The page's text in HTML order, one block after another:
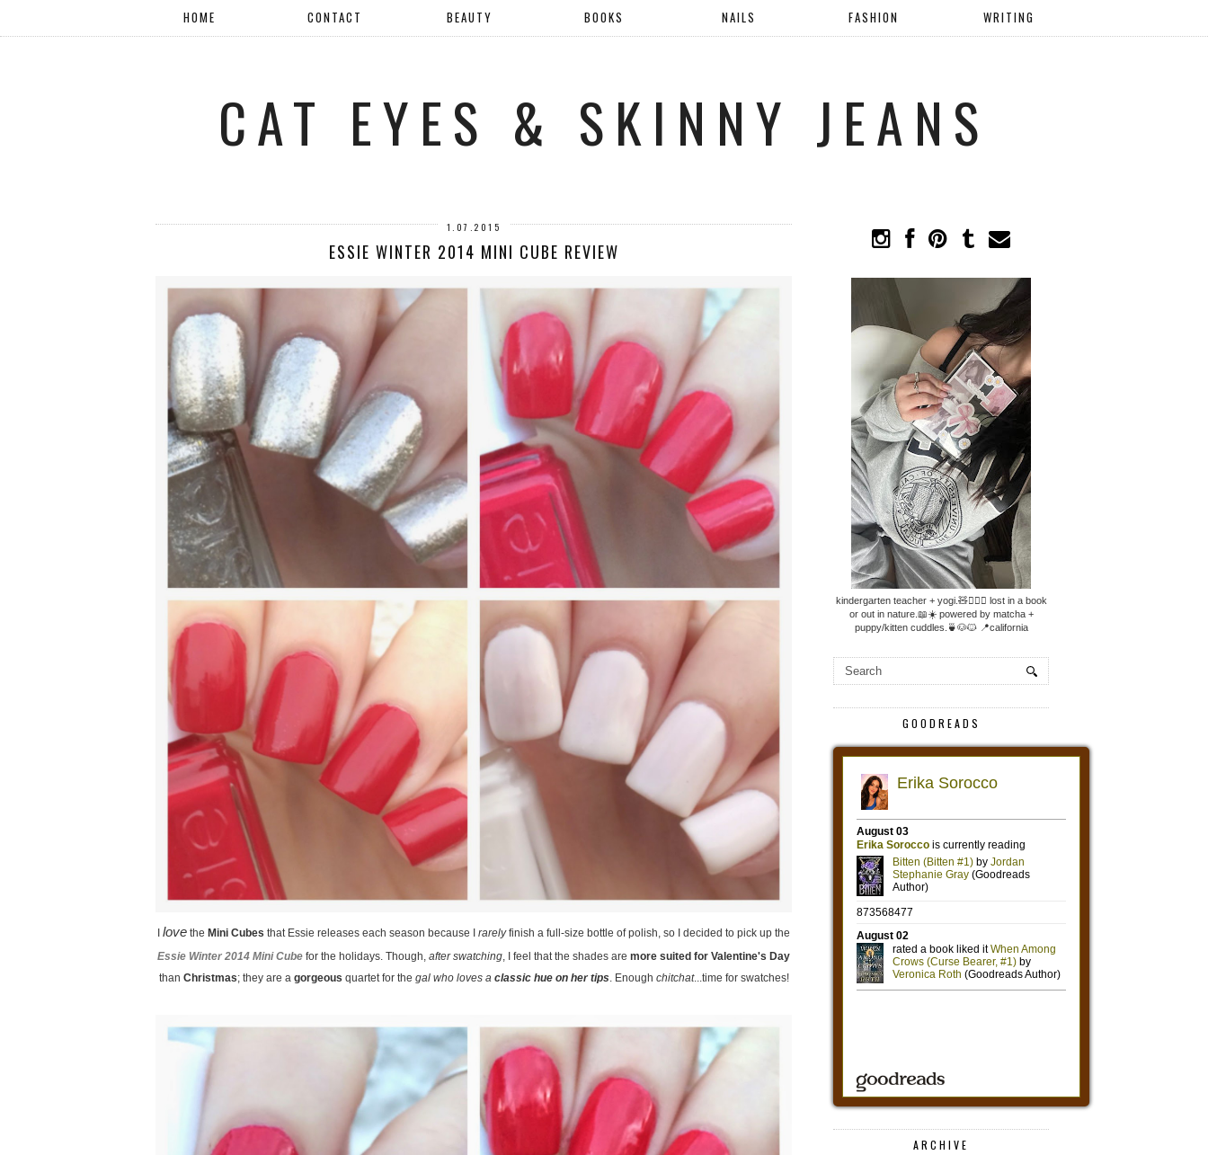
HOME CONTACT BEAUTY BOOKS NAILS FASHION WRITING
CAT EYES & SKINNY JEANS
1.07.2015
ESSIE WINTER 2014 MINI CUBE REVIEW
love the Mini Cubes that Essie releases each season because I rarelyfinish a full-size bottle of polish, so I decided to pick up the
Essie Winter 2014 Mini Cube for the holidays. Though, after swatching, I feel that the shades are more suited for Valentine's Day
than Christmas; they are a gorgeous quartet for the gal who loves a classic hue on her tips. Enough chitchat...time for swatches!
kindergarten teacher + yogi.🧸🧘🏼‍♀️ lost in a book
or out in nature.📖☀️ powered by matcha +
puppy/kitten cuddles.🍵🐶🐱 📍california
GOODREADS
ARCHIVE